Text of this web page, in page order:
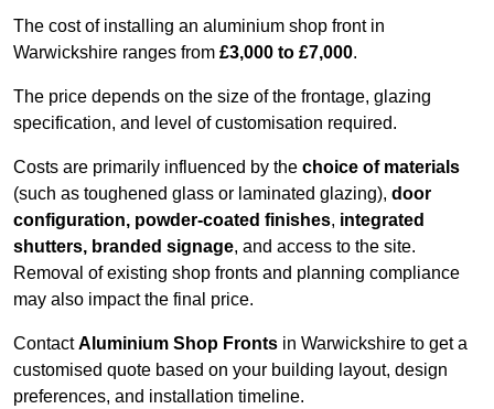
The cost of installing an aluminium shop front in
Warwickshire ranges from £3,000 to £7,000.
The price depends on the size of the frontage, glazing
specification, and level of customisation required.
Costs are primarily influenced by the choice of materials
(such as toughened glass or laminated glazing), door
configuration, powder-coated finishes, integrated
shutters, branded signage, and access to the site.
Removal of existing shop fronts and planning compliance
may also impact the final price.
ContactAluminium Shop Fronts in Warwickshire to get a
customised quote based on your building layout, design
preferences, and installation timeline.